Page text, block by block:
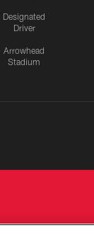
Designated
Driver
Arrowhead
Stadium